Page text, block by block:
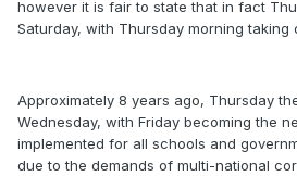
however it is fair to state that in fact
Saturday, with Thursday morning taking
Approximately 8 years ago, Thursday
Wednesday, with Friday becoming the
implemented for all schools and
due to the demands of multi-national